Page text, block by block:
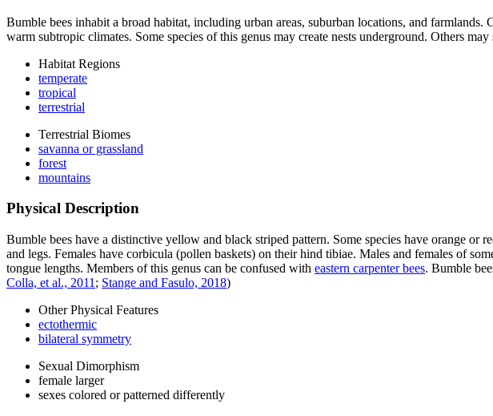
Bumble bees inhabit a broad habitat, including urban areas, suburban locations, and
warm subtropic climates. Some species of this genus may create nests underground. Others
Habitat Regions
temperate
tropical
terrestrial
Terrestrial Biomes
savanna or grassland
forest
mountains
Physical Description
Bumble bees have a distinctive yellow and black striped pattern. Some species have orange
and legs. Females have corbicula (pollen baskets) on their hind tibiae. Males and females of
tongue lengths. Members of this genus can be confused with eastern carpenter bees. Bumble
Colla, et al., 2011 ; Stange and Fasulo, 2018)
Other Physical Features
ectothermic
bilateral symmetry
Sexual Dimorphism
female larger
sexes colored or patterned differently